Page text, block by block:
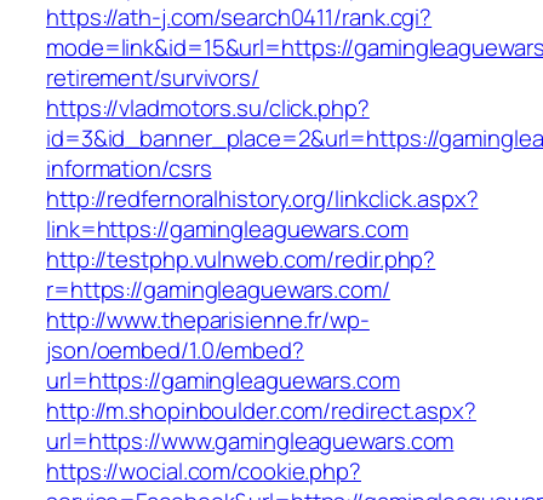
https://ath-j.com/search0411/rank.cgi?
mode=link&id=15&url=https://
retirement/survivors/
https://vladmotors.su/click.php?
id=3&id_banner_place=2&url=https://
information/csrs
http://redfernoralhistory.org/linkclick.aspx?
link=https://gamingleaguewars.com
http://testphp.vulnweb.com/redir.php?
r=https://gamingleaguewars.com/
http://www.theparisienne.fr/wp-
json/oembed/1.0/embed?
url=https://gamingleaguewars.com
http://m.shopinboulder.com/redirect.aspx?
url=https://www.gamingleaguewars.com
https://wocial.com/cookie.php?